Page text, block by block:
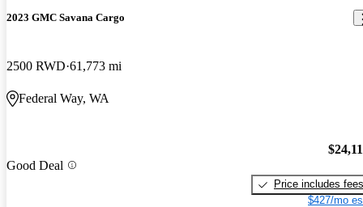
2023 GMC Savana Cargo
2500 RWD 61,773 mi
Federal Way, WA
Good Deal
Price includes fees
$427/mo